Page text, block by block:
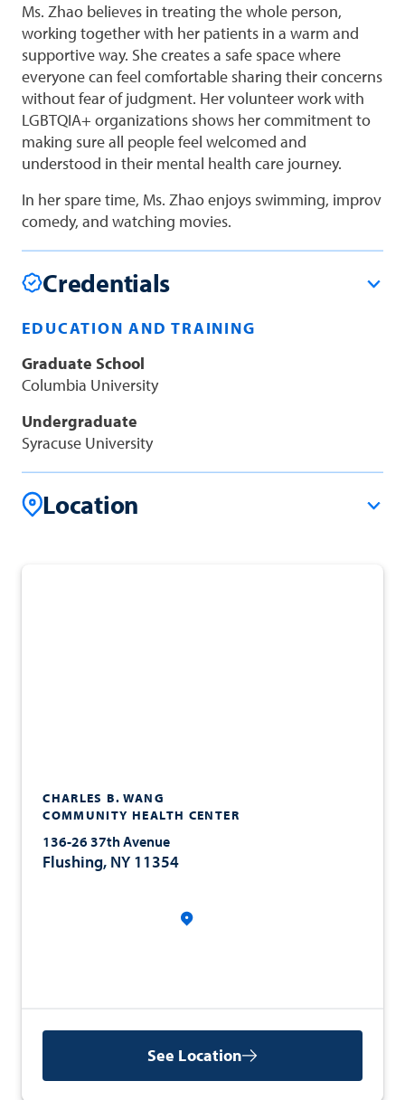
Ms. Zhao believes in treating the whole person,
working together with her patients in a warm and
supportive way. She creates a safe space where
everyone can feel comfortable sharing their concerns
without fear of judgment. Her volunteer work with
LGBTQIA+ organizations shows her commitment to
making sure all people feel welcomed and
understood in their mental health care journey.
In her spare time, Ms. Zhao enjoys swimming, improv
comedy, and watching movies.
Credentials
EDUCATION AND TRAINING
Graduate School
Columbia University
Undergraduate
Syracuse University
Location
CHARLES B. WANG
COMMUNITY HEALTH CENTER
136-26 37th Avenue
Flushing, NY 11354
See Location